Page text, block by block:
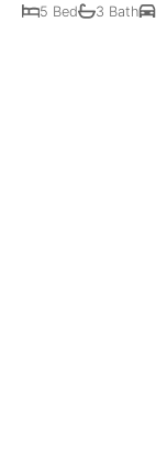
5 Bed 3 Bath